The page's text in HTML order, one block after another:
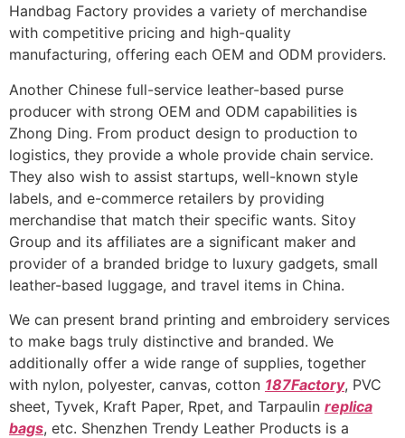
Handbag Factory provides a variety of merchandise
with competitive pricing and high-quality
manufacturing, offering each OEM and ODM providers.
Another Chinese full-service leather-based purse
producer with strong OEM and ODM capabilities is
Zhong Ding. From product design to production to
logistics, they provide a whole provide chain service.
They also wish to assist startups, well-known style
labels, and e-commerce retailers by providing
merchandise that match their specific wants. Sitoy
Group and its affiliates are a significant maker and
provider of a branded bridge to luxury gadgets, small
leather-based luggage, and travel items in China.
We can present brand printing and embroidery services
to make bags truly distinctive and branded. We
additionally offer a wide range of supplies, together
with nylon, polyester, canvas, cotton 187Factory, PVC
sheet, Tyvek, Kraft Paper, Rpet, and Tarpaulin replica
bags, etc. Shenzhen Trendy Leather Products is a